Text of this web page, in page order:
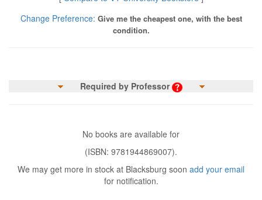
Change Preference: Give me the cheapest one, with the best
condition.
Required by Professor
No books are available for
(ISBN: 9781944869007).
We may get more in stock at Blacksburg soon add your email
for notification.